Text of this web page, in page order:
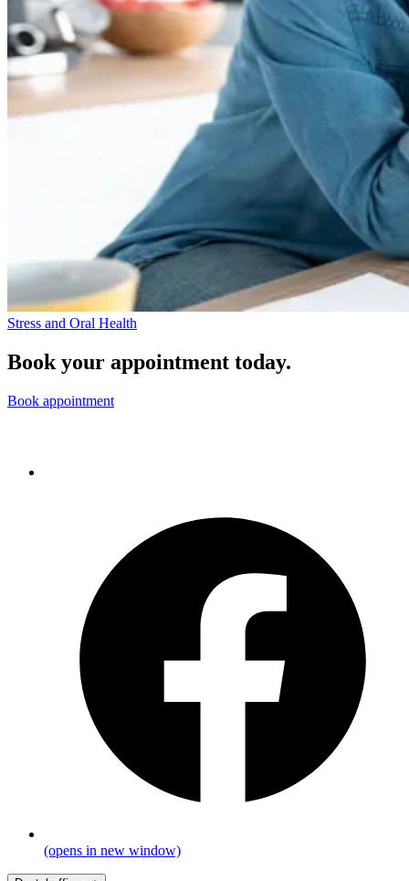
Stress and Oral Health
Book your appointment today.
Book appointment
(opens in new window)